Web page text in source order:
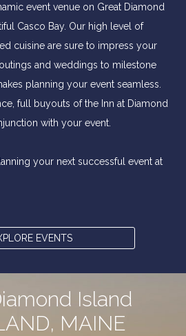
event venue on Great Diamond
Casco Bay. Our high level of
cuisine are sure to impress your
and weddings to milestone
planning your event seamless.
full buyouts of the Inn at Diamond
with your event.
your next successful event at
EVENTS
Island
MAINE